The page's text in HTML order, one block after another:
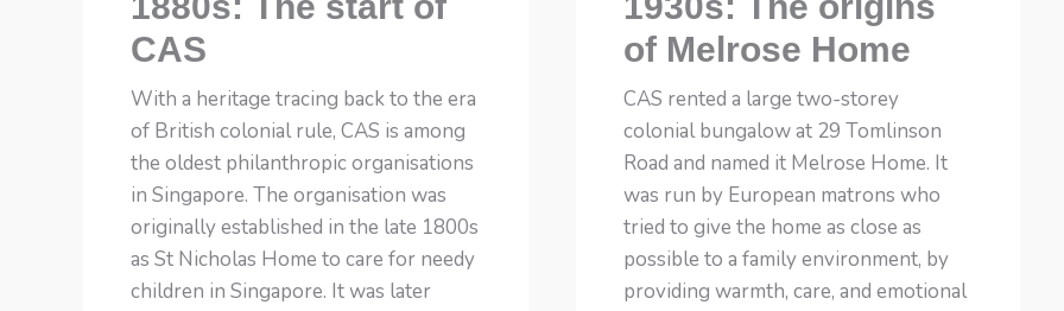
CAS
With a heritage tracing back to the era
of British colonial rule, CAS is among
the oldest philanthropic organisations
in Singapore. The organisation was
originally established in the late 1800s
as St Nicholas Home to care for needy
children in Singapore. It was later
of Melrose Home
CAS rented a large two-storey
colonial bungalow at 29 Tomlinson
Road and named it Melrose Home. It
was run by European matrons who
tried to give the home as close as
possible to a family environment, by
providing warmth, care, and emotional